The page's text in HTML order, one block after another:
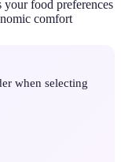
food preferences
comfort
when selecting